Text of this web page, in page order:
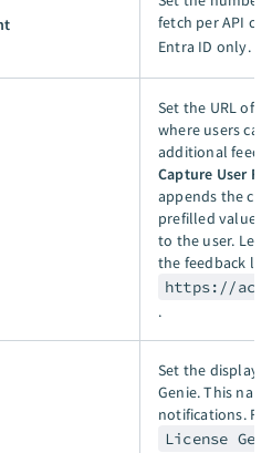
fetch per API
Entra ID only.
Set the URL of
where users
additional
Capture User
appends the
prefilled values
to the user.
the feedback
https://
.
Set the display
Genie. This
notifications.
License